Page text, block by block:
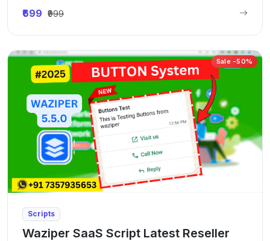
₹699 ₹999
Sale -50%
Scripts
Waziper SaaS Script Latest Reseller